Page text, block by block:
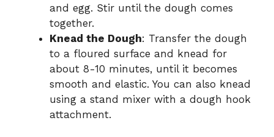
and egg. Stir until the dough comes
together.
Knead the Dough: Transfer the dough
to a floured surface and knead for
about 8-10 minutes, until it becomes
smooth and elastic. You can also knead
using a stand mixer with a dough hook
attachment.